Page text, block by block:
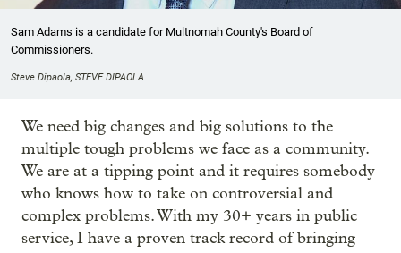
Sam Adams is a candidate for Multnomah County's Board of
Commissioners.
Steve Dipaola, STEVE DIPAOLA
We need big changes and big solutions to the
multiple tough problems we face as a community.
We are at a tipping point and it requires somebody
who knows how to take on controversial and
complex problems. With my 30+ years in public
service, I have a proven track record of bringing